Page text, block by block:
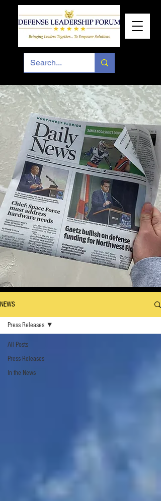
NEWS
All Posts
Press Releases
In the News
Press Releases